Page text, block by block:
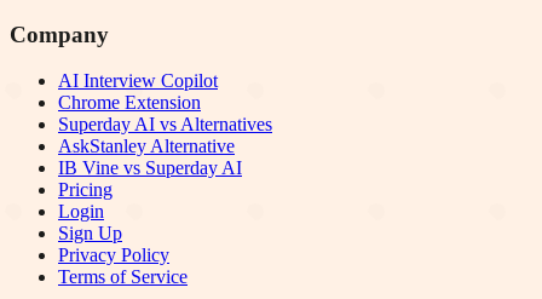
Company
AI Interview Copilot
Chrome Extension
Superday AI vs Alternatives
AskStanley Alternative
IB Vine vs Superday AI
Pricing
Login
Sign Up
Privacy Policy
Terms of Service